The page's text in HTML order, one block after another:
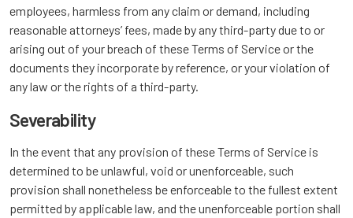
employees, harmless from any claim or demand, including
reasonable attorneys’ fees, made by any third-party due to or
arising out of your breach of these Terms of Service or the
documents they incorporate by reference, or your violation of
any law or the rights of a third-party.
Severability
In the event that any provision of these Terms of Service is
determined to be unlawful, void or unenforceable, such
provision shall nonetheless be enforceable to the fullest extent
permitted by applicable law, and the unenforceable portion shall